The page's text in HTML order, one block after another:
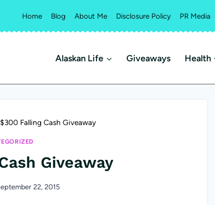
Home Blog About Me Disclosure Policy PR Media
Alaskan Life Giveaways Health
$300 Falling Cash Giveaway
Giveaway
22, 2015